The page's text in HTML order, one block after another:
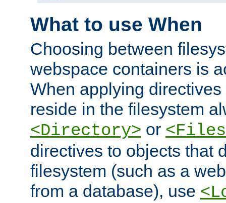
What to use When
Choosing between
webspace containers is
When applying
reside in the filesystem
<Directory> or
directives to objects that
filesystem (such as a
from a database), use